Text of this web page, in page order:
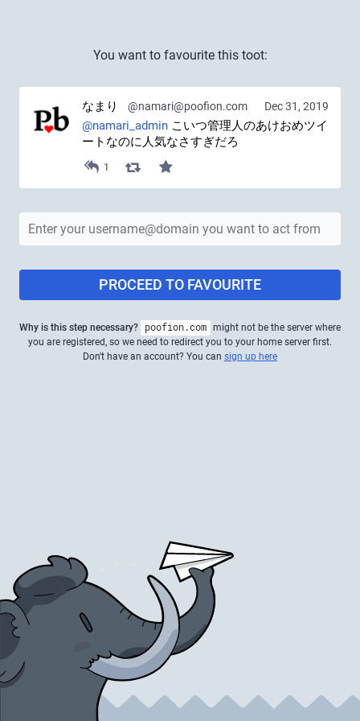
You want to favourite this toot:
Dec 31, 2019
なまり @namari@poofion.com
@namari_admin こいつ管理人のあけおめツイ
ートなのに人気なさすぎだろ
1
PROCEED TO FAVOURITE
Why is this step necessary? poofion.com might not be the server where
you are registered, so we need to redirect you to your home server first.
Don't have an account? You can sign up here